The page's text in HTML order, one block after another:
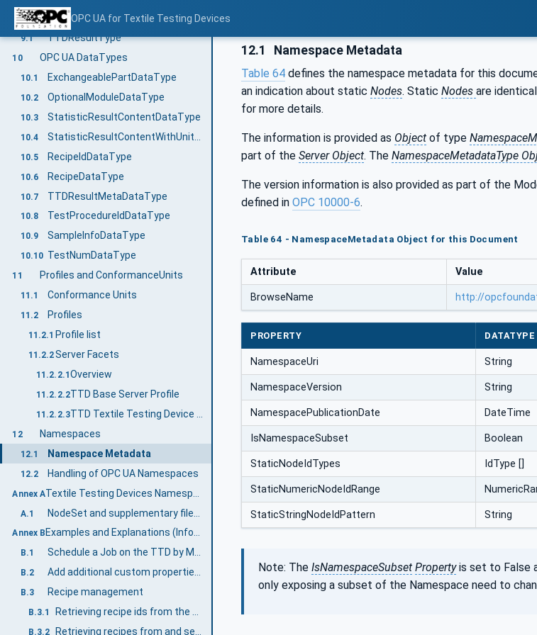
OPC UA for Textile Testing Devices
9 OPC UA VariableTypes
9.1 TTDResultType
10 OPC UA DataTypes
10.1 ExchangeablePartDataType
10.2 OptionalModuleDataType
10.3 StatisticResultContentDataType
10.4
10.5 RecipeIdDataType
10.6 RecipeDataType
10.7 TTDResultMetaDataType
10.8 TestProcedureIdDataType
10.9 SampleInfoDataType
10.10 TestNumDataType
11 Profiles and ConformanceUnits
11.1 Conformance Units
11.2 Profiles
11.2.1 Profile list
11.2.2Server Facets
11.2.2.1 Overview
11.2.2.2TTD Base Server Profile
11.2.2.3
12 Namespaces
12.1 Namespace Metadata
12.2 Handling of OPC UA Namespaces
Annex A
A.1
Annex B Examples and Explanations (Informative)
B.1 Schedule a Job on the TTD by MES
B.2 Add additional custom properties to a job
B.3 Recipe management
B.3.1 Retrieving recipe ids from the TTD
B.3.2
12.1 Namespace Metadata
Table 64 defines the namespace metadata for this
an indication about static Nodes. Static Nodes are
for more details.
The information is provided as Object of type
part of the Server Object. The NamespaceMetadataType
The version information is also provided as part of the
defined in OPC 10000-6.
Table 64 - NamespaceMetadata Object for this Document
Attribute Value
BrowseName http://
PROPERTY DATATYPE
NamespaceUri String
NamespaceVersion String
NamespacePublicationDate DateTime
IsNamespaceSubset Boolean
StaticNodeIdTypes IdType []
StaticNumericNodeIdRange
StaticStringNodeIdPattern String
Note: The IsNamespaceSubset Propertyis set to False
only exposing a subset of the Namespace need to